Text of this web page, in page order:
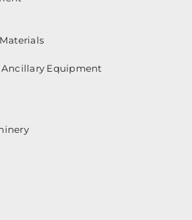
Equipment